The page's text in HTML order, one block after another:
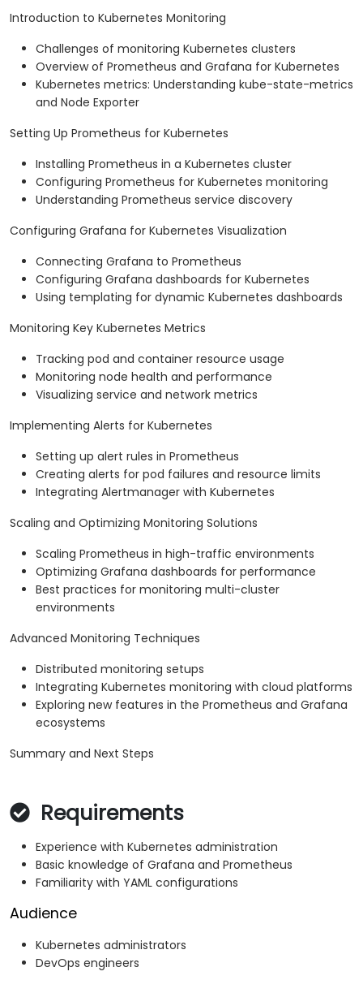
Introduction to Kubernetes Monitoring
Challenges of monitoring Kubernetes clusters
Overview of Prometheus and Grafana for Kubernetes
Kubernetes metrics: Understanding kube-state-metrics
and Node Exporter
Setting Up Prometheus for Kubernetes
Installing Prometheus in a Kubernetes cluster
Configuring Prometheus for Kubernetes monitoring
Understanding Prometheus service discovery
Configuring Grafana for Kubernetes Visualization
Connecting Grafana to Prometheus
Configuring Grafana dashboards for Kubernetes
Using templating for dynamic Kubernetes dashboards
Monitoring Key Kubernetes Metrics
Tracking pod and container resource usage
Monitoring node health and performance
Visualizing service and network metrics
Implementing Alerts for Kubernetes
Setting up alert rules in Prometheus
Creating alerts for pod failures and resource limits
Integrating Alertmanager with Kubernetes
Scaling and Optimizing Monitoring Solutions
Scaling Prometheus in high-traffic environments
Optimizing Grafana dashboards for performance
Best practices for monitoring multi-cluster
environments
Advanced Monitoring Techniques
Distributed monitoring setups
Integrating Kubernetes monitoring with cloud platforms
Exploring new features in the Prometheus and Grafana
ecosystems
Summary and Next Steps
Requirements
Experience with Kubernetes administration
Basic knowledge of Grafana and Prometheus
Familiarity with YAML configurations
Audience
Kubernetes administrators
DevOps engineers